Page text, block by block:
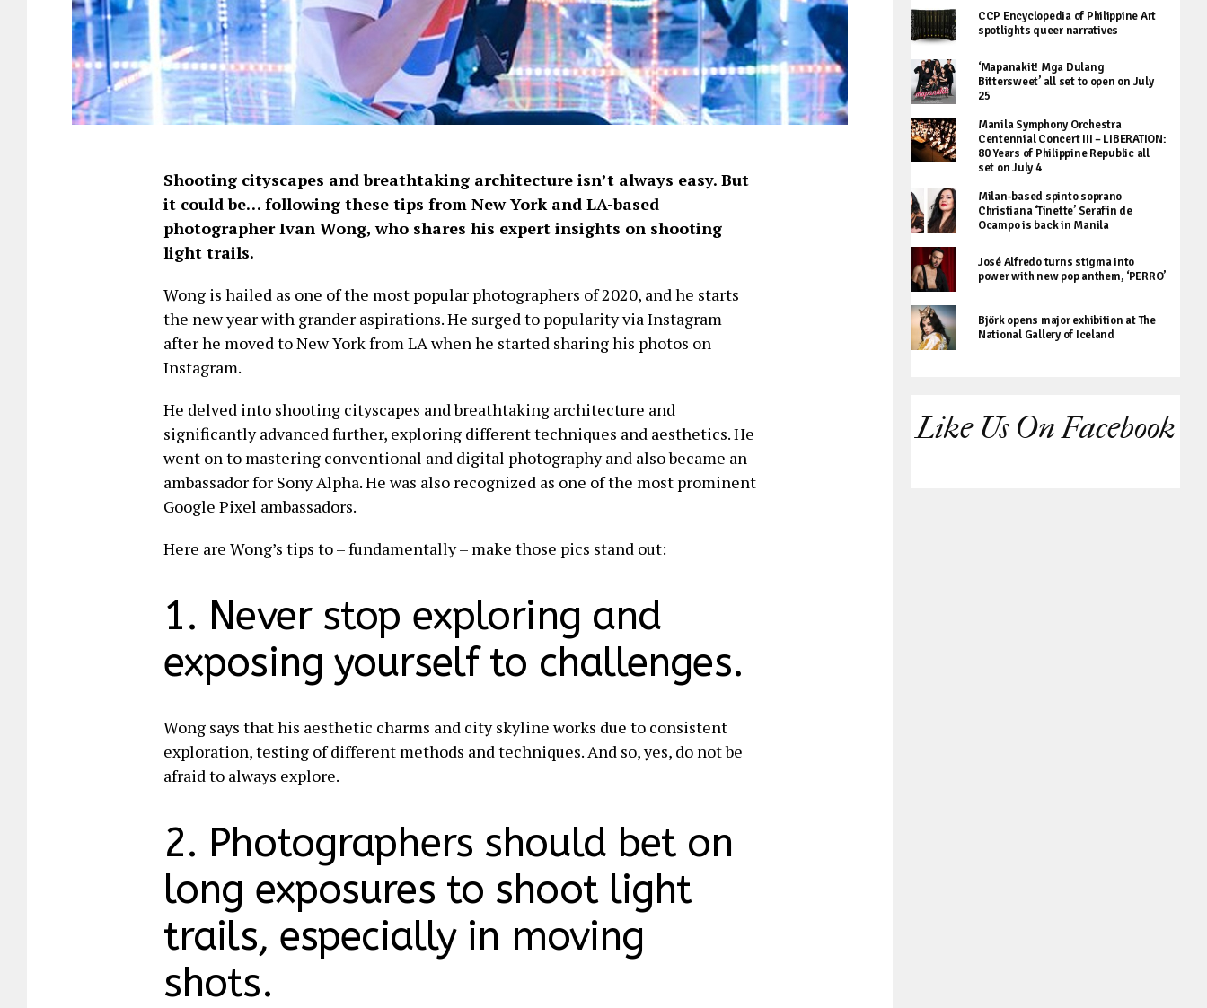
Shooting cityscapes and breathtaking architecture isn’t always easy. But
it could be… following these tips from New York and LA-based
photographer Ivan Wong, who shares his expert insights on shooting
light trails.
Wong is hailed as one of the most popular photographers of 2020, and he starts
the new year with grander aspirations. He surged to popularity via Instagram
after he moved to New York from LA when he started sharing his photos on
Instagram.
He delved into shooting cityscapes and breathtaking architecture and
significantly advanced further, exploring different techniques and aesthetics. He
went on to mastering conventional and digital photography and also became an
ambassador for Sony Alpha. He was also recognized as one of the most prominent
Google Pixel ambassadors.
Here are Wong’s tips to – fundamentally – make those pics stand out:
1. Never stop exploring and
exposing yourself to challenges.
Wong says that his aesthetic charms and city skyline works due to consistent
exploration, testing of different methods and techniques. And so, yes, do not be
afraid to always explore.
2. Photographers should bet on
long exposures to shoot light
trails, especially in moving
shots.
CCP Encyclopedia of Philippine Art
spotlights queer narratives
‘Mapanakit! Mga Dulang
Bittersweet’ all set to open on July
25
Manila Symphony Orchestra
Centennial Concert III – LIBERATION:
80 Years of Philippine Republic all
set on July 4
Milan-based spinto soprano
Christiana ‘Tinette’ Serafin de
Ocampo is back in Manila
José Alfredo turns stigma into
power with new pop anthem, ‘PERRO’
Björk opens major exhibition at The
National Gallery of Iceland
Like Us On Facebook